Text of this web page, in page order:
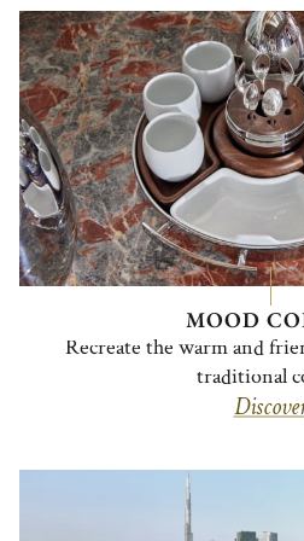
MOOD
Recreate the warm and
traditional